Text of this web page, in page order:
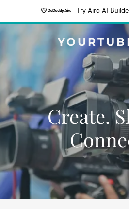
Try Airo AI
Create.